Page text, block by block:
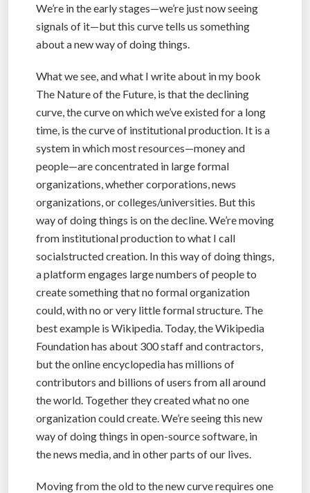
We’re in the early stages—we’re just now seeing
signals of it—but this curve tells us something
about a new way of doing things.
What we see, and what I write about in my book
The Nature of the Future, is that the declining
curve, the curve on which we’ve existed for a long
time, is the curve of institutional production. It is a
system in which most resources—money and
people—are concentrated in large formal
organizations, whether corporations, news
organizations, or colleges/universities. But this
way of doing things is on the decline. We’re moving
from institutional production to what I call
socialstructed creation. In this way of doing things,
a platform engages large numbers of people to
create something that no formal organization
could, with no or very little formal structure. The
best example is Wikipedia. Today, the Wikipedia
Foundation has about 300 staff and contractors,
but the online encyclopedia has millions of
contributors and billions of users from all around
the world. Together they created what no one
organization could create. We’re seeing this new
way of doing things in open-source software, in
the news media, and in other parts of our lives.
Moving from the old to the new curve requires one